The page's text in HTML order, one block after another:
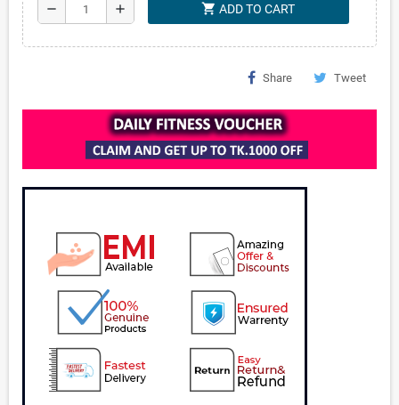
remove add shopping_cart ADD TO CART
Share Tweet